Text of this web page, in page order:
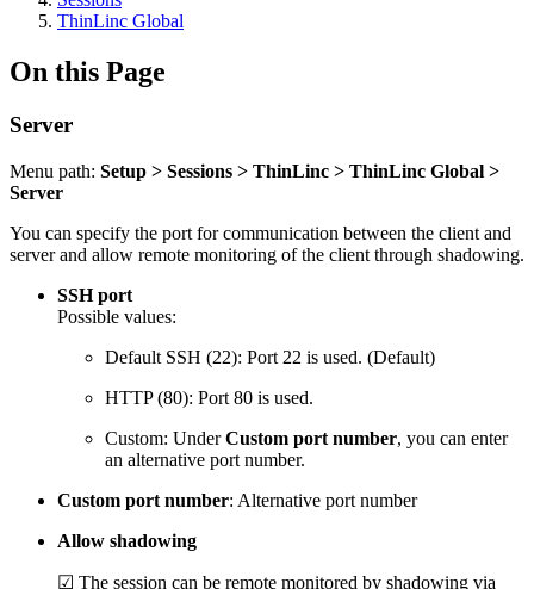
ThinLinc Global
On this Page
Server
Menu path: Setup > Sessions > ThinLinc > ThinLinc Global >
Server
You can specify the port for communication between the client and
server and allow remote monitoring of the client through shadowing.
SSH port
Possible values:
Default SSH (22): Port 22 is used. (Default)
HTTP (80): Port 80 is used.
Custom: UnderCustom port number, you can enter
an alternative port number.
Custom port number: Alternative port number
Allow shadowing
☑ The session can be remote monitored by shadowing via